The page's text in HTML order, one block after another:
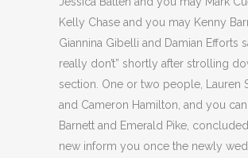
Kelly Chase and you may Kenny
Giannina Gibelli and Damian Efforts
really don’t” shortly after strolling
section. One or two people, Lauren
and Cameron Hamilton, and you
Barnett and Emerald Pike,
new inform you once the newly